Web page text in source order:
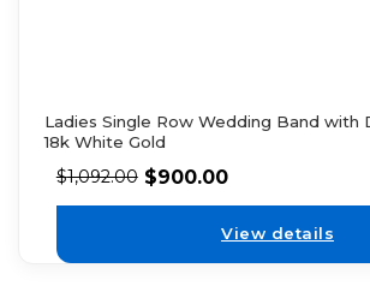
Ladies Single Row Wedding Band with
18k White Gold
$1,092.00 $900.00
View details